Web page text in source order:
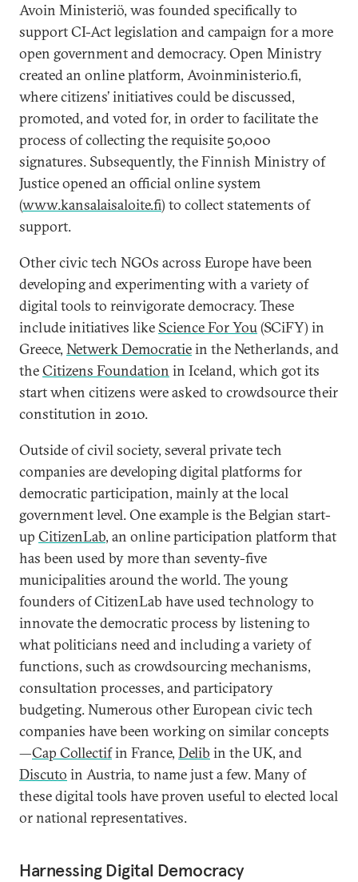
Avoin Ministeriö, was founded specifically to
support CI-Act legislation and campaign for a more
open government and democracy. Open Ministry
created an online platform, Avoinministerio.fi,
where citizens’ initiatives could be discussed,
promoted, and voted for, in order to facilitate the
process of collecting the requisite 50,000
signatures. Subsequently, the Finnish Ministry of
Justice opened an official online system
(www.kansalaisaloite.fi) to collect statements of
support.
Other civic tech NGOs across Europe have been
developing and experimenting with a variety of
digital tools to reinvigorate democracy. These
include initiatives like Science For You(SCiFY) in
Greece, Netwerk Democratiein the Netherlands, and
theCitizens Foundation in Iceland, which got its
start when citizens were asked to crowdsource their
constitution in 2010.
Outside of civil society, several private tech
companies are developing digital platforms for
democratic participation, mainly at the local
government level. One example is the Belgian start-
up CitizenLab, an online participation platform that
has been used by more than seventy-five
municipalities around the world. The young
founders of CitizenLab have used technology to
innovate the democratic process by listening to
what politicians need and including a variety of
functions, such as crowdsourcing mechanisms,
consultation processes, and participatory
budgeting. Numerous other European civic tech
companies have been working on similar concepts
—Cap Collectifin France, Delib in the UK, and
Discuto in Austria, to name just a few. Many of
these digital tools have proven useful to elected local
or national representatives.
Harnessing Digital Democracy